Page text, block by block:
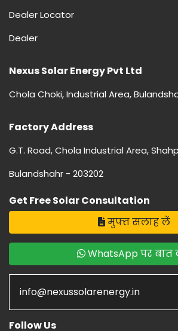
Dealer Locator
Dealer
Nexus Solar Energy Pvt Ltd
Chola Choki, Industrial Area,
Factory Address
G.T. Road, Chola Industrial Area,
Bulandshahr - 203202
Get Free Solar Consultation
मुफ्त सलाह लें
WhatsApp पर बात
info@nexussolarenergy.in
Follow Us